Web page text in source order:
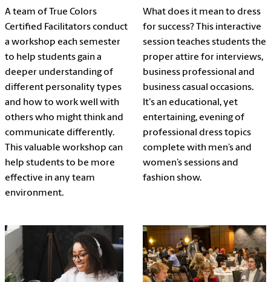
A team of True Colors
Certified Facilitators conduct
a workshop each semester
to help students gain a
deeper understanding of
different personality types
and how to work well with
others who might think and
communicate differently.
This valuable workshop can
help students to be more
effective in any team
environment.
What does it mean to dress
for success? This interactive
session teaches students the
proper attire for interviews,
business professional and
business casual occasions.
It's an educational, yet
entertaining, evening of
professional dress topics
complete with men’s and
women’s sessions and
fashion show.